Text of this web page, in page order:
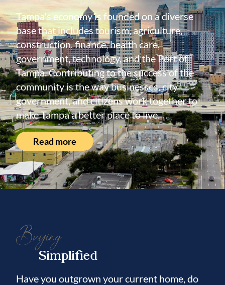
Tampa's economy is founded on a diverse
base that includes tourism, agriculture,
construction, finance, health care,
government, technology, and the Port of
Tampa. Contributing to the success of the
community is the way businesses, city
government, and citizens work together to
make Tampa a better place to live.
Read more
Buying
Simplified
Have you outgrown your current home, do